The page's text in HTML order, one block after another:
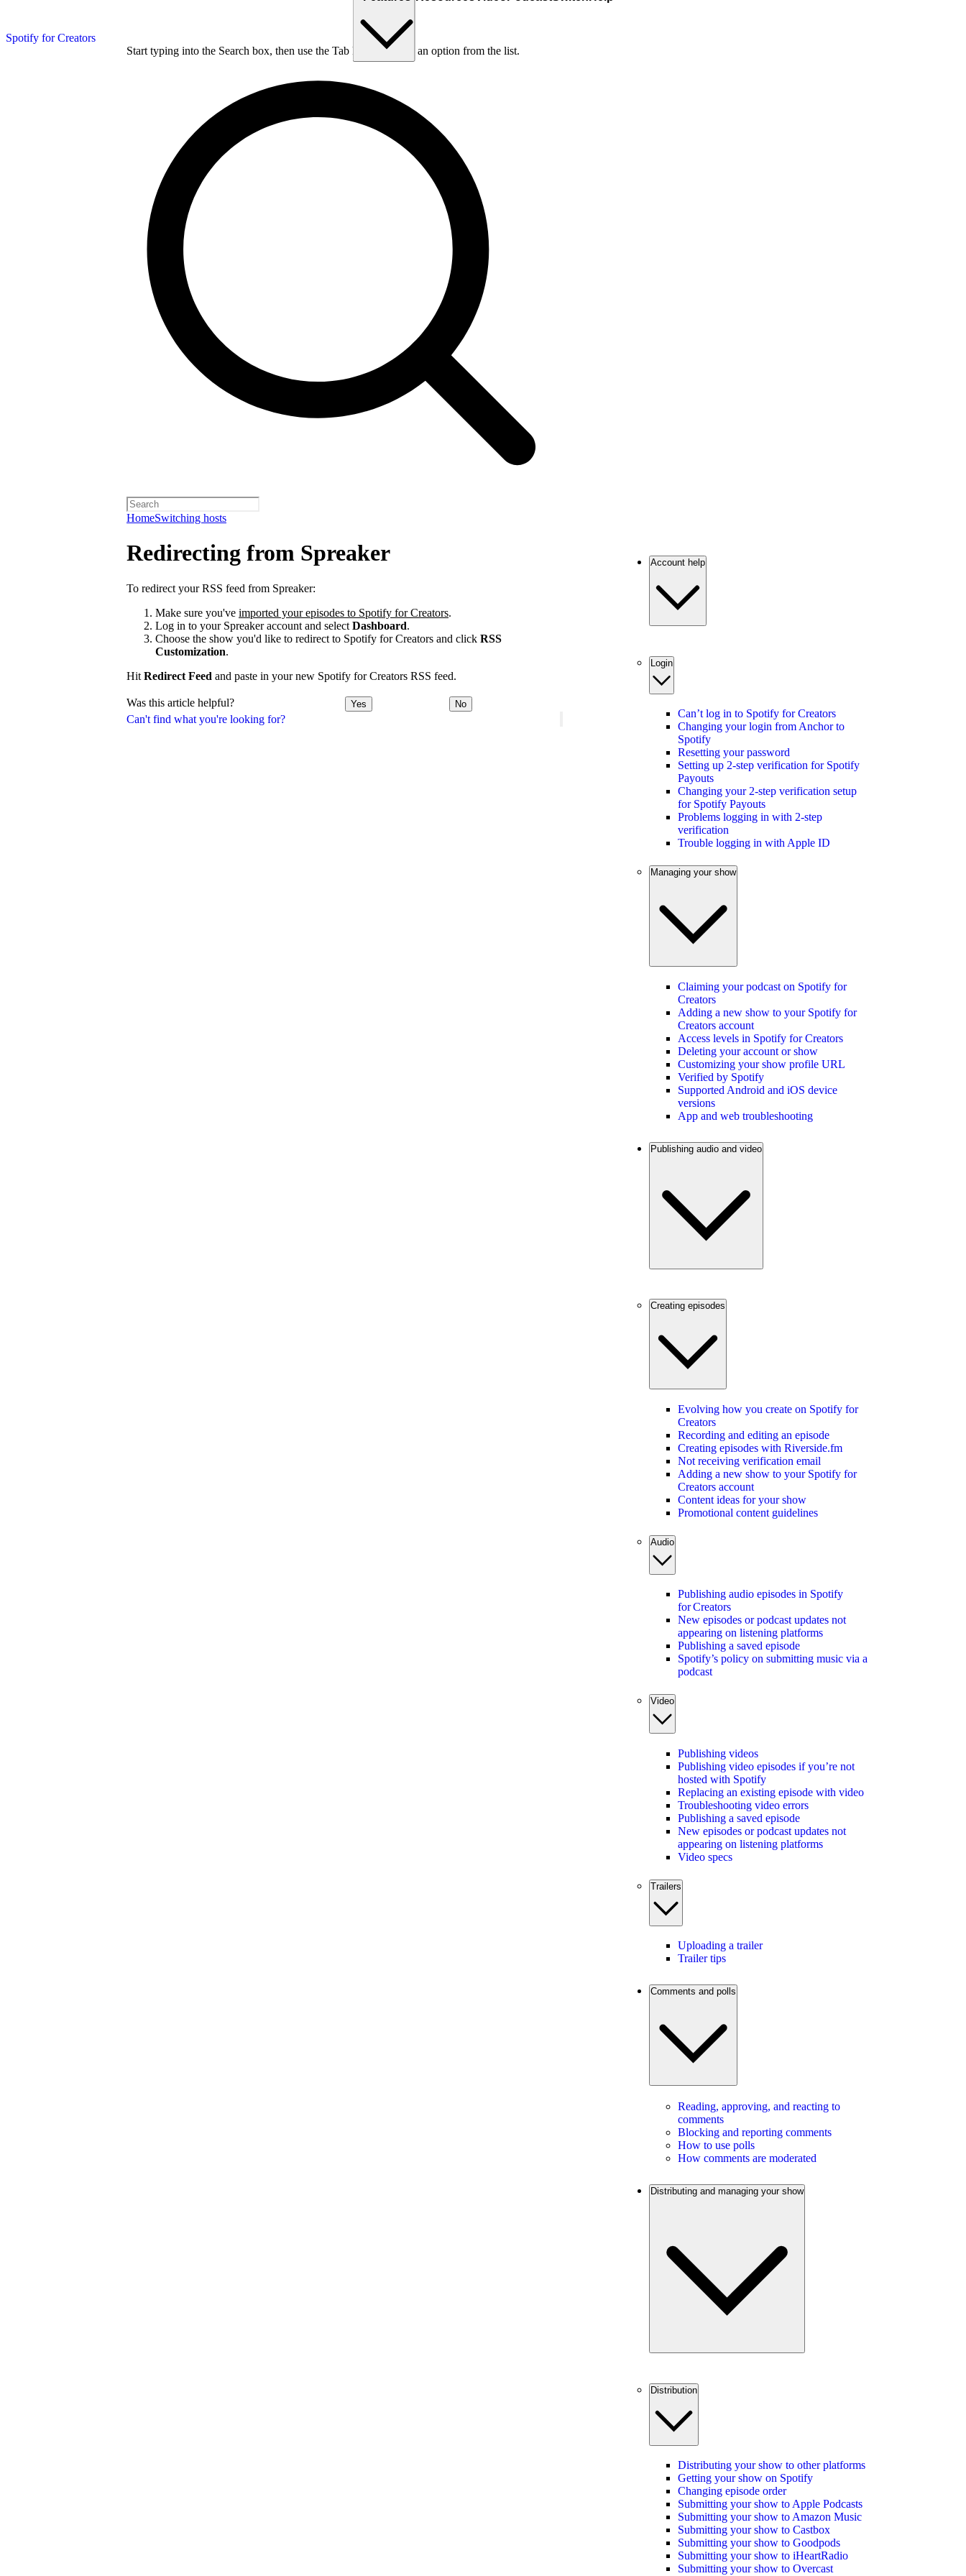
Spotify for Creators
Start typing into the Search box, then use the Tab key to choose an option from the list.
HomeSwitching hosts
Can't find what you're looking for?
Redirecting from Spreaker
To redirect your RSS feed from Spreaker:
Make sure you've imported your episodes to Spotify for Creators.
Log in to your Spreaker account and select Dashboard.
Choose the show you'd like to redirect to Spotify for Creators and click RSS
Customization.
Hit Redirect Feed and paste in your new Spotify for Creators RSS feed.
Was this article helpful? Yes No
Account help
Login
Can’t log in to Spotify for Creators
Changing your login from Anchor to
Spotify
Resetting your password
Setting up 2-step verification for Spotify
Payouts
Changing your 2-step verification setup
for Spotify Payouts
Problems logging in with 2-step
verification
Trouble logging in with Apple ID
Managing your show
Claiming your podcast on Spotify for
Creators
Adding a new show to your Spotify for
Creators account
Access levels in Spotify for Creators
Deleting your account or show
Customizing your show profile URL
Verified by Spotify
Supported Android and iOS device
versions
App and web troubleshooting
Publishing audio and video
Creating episodes
Evolving how you create on Spotify for
Creators
Recording and editing an episode
Creating episodes with Riverside.fm
Not receiving verification email
Adding a new show to your Spotify for
Creators account
Content ideas for your show
Promotional content guidelines
Audio
Publishing audio episodes in Spotify
for Creators
New episodes or podcast updates not
appearing on listening platforms
Publishing a saved episode
Spotify’s policy on submitting music via a
podcast
Video
Publishing videos
Publishing video episodes if you’re not
hosted with Spotify
Replacing an existing episode with video
Troubleshooting video errors
Publishing a saved episode
New episodes or podcast updates not
appearing on listening platforms
Video specs
Trailers
Uploading a trailer
Trailer tips
Comments and polls
Reading, approving, and reacting to
comments
Blocking and reporting comments
How to use polls
How comments are moderated
Distributing and managing your show
Distribution
Distributing your show to other platforms
Getting your show on Spotify
Changing episode order
Submitting your show to Apple Podcasts
Submitting your show to Amazon Music
Submitting your show to Castbox
Submitting your show to Goodpods
Submitting your show to iHeartRadio
Submitting your show to Overcast